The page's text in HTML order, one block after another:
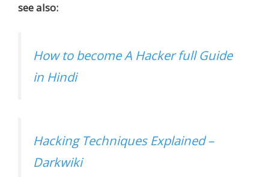
see also:
How to become A Hacker full Guide
in Hindi
Hacking Techniques Explained –
Darkwiki